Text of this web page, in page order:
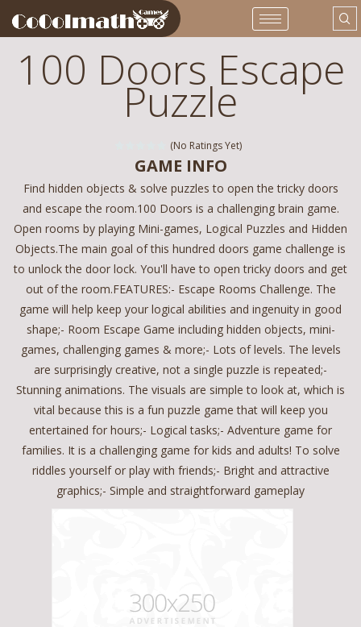
100 Doors Escape
Puzzle
(No Ratings Yet)
GAME INFO
Find hidden objects & solve puzzles to open the tricky doors
and escape the room.100 Doors is a challenging brain game.
Open rooms by playing Mini-games, Logical Puzzles and Hidden
Objects.The main goal of this hundred doors game challenge is
to unlock the door lock. You'll have to open tricky doors and get
out of the room.FEATURES:- Escape Rooms Challenge. The
game will help keep your logical abilities and ingenuity in good
shape;- Room Escape Game including hidden objects, mini-
games, challenging games & more;- Lots of levels. The levels
are surprisingly creative, not a single puzzle is repeated;-
Stunning animations. The visuals are simple to look at, which is
vital because this is a fun puzzle game that will keep you
entertained for hours;- Logical tasks;- Adventure game for
families. It is a challenging game for kids and adults! To solve
riddles yourself or play with friends;- Bright and attractive
graphics;- Simple and straightforward gameplay